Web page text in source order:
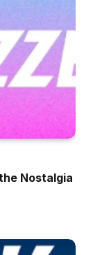
Nostalgia